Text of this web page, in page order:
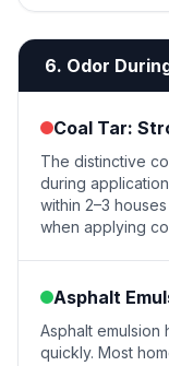
6. Odor
Coal Tar:
The distinctive
during
within 2–3
when applying
Asphalt
Asphalt emulsion
quickly. Most